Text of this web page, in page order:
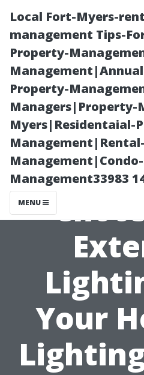
Local Fort-Myers-
management Tips-
Property-
Property-
Managers|Property-
Myers|Residentaial-
Management33983
MENU
Top
Your